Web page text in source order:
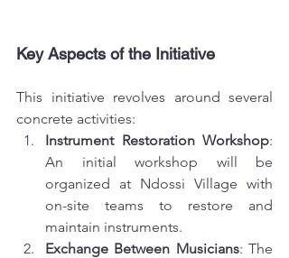
Key Aspects of the Initiative
This initiative revolves around several
concrete activities:
Instrument Restoration Workshop:
An initial workshop will be
organized at Ndossi Village with
on-site teams to restore and
maintain instruments.
Exchange Between Musicians: The